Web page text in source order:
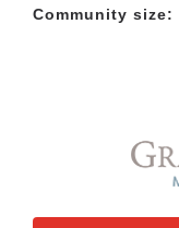
Community size: